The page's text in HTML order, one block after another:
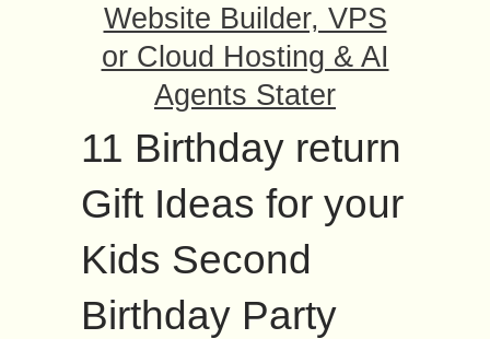
Website Builder, VPS
or Cloud Hosting & AI
Agents Stater
11 Birthday return
Gift Ideas for your
Kids Second
Birthday Party